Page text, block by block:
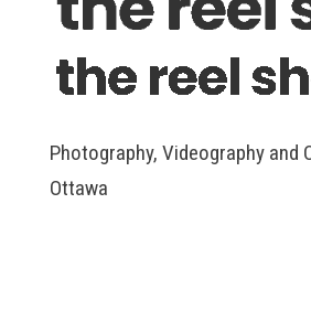
Photography, Videography and
Ottawa